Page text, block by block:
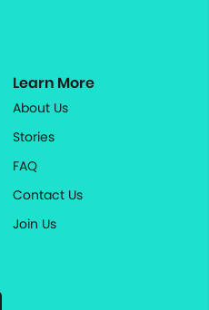
Learn More
About Us
Stories
FAQ
Contact Us
Join Us